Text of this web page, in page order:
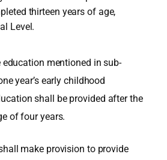
thirteen years of age,
Level.
mentioned in sub-
year’s early childhood
shall be provided after the
of four years.
make provision to provide